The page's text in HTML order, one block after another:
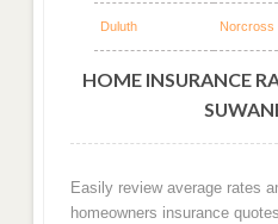
Duluth Norcross
HOME INSURANCE
Easily review average rates
homeowners insurance